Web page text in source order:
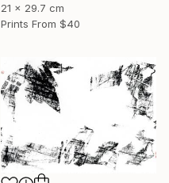
21 x 29.7 cm
Prints From $40